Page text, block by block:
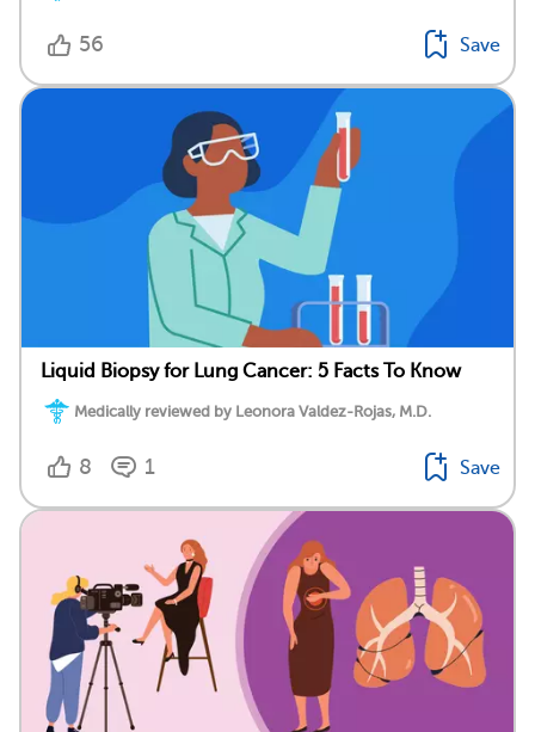
56 Save
Liquid Biopsy for Lung Cancer: 5 Facts To Know
Medically reviewed by Leonora Valdez-Rojas, M.D.
8 1 Save